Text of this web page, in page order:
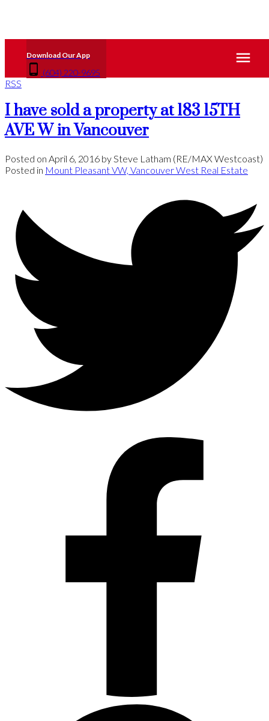
(604) 220-9695
RSS
I have sold a property at 183 15TH
AVE W in Vancouver
Posted on April 6, 2016 bySteve Latham (RE/MAX Westcoast)
Posted in Mount Pleasant VW, Vancouver West Real Estate